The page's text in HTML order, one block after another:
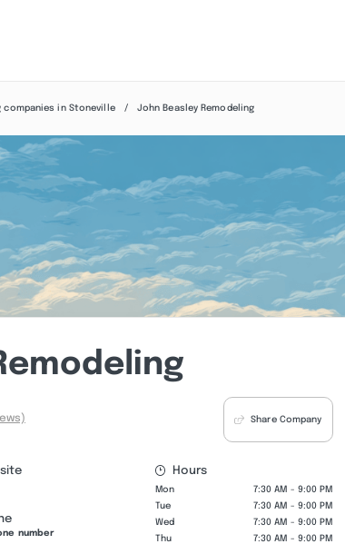
companies in Stoneville John Beasley Remodeling
Share Company
number
Hours
Mon
7:30 AM - 9:00 PM
Tue
7:30 AM - 9:00 PM
Wed
7:30 AM - 9:00 PM
Thu
7:30 AM - 9:00 PM